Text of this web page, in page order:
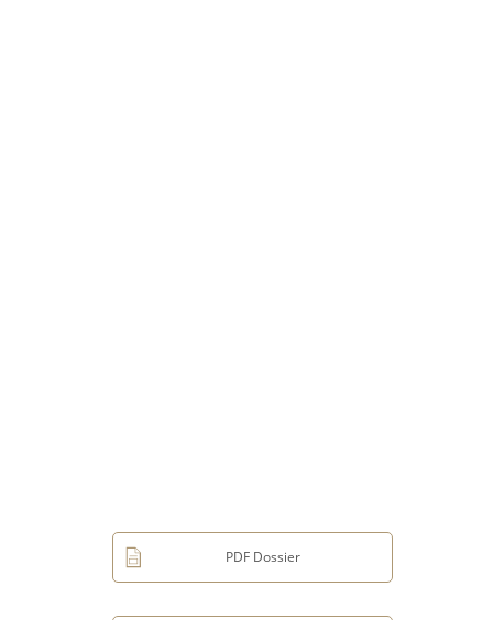
PDF Dossier